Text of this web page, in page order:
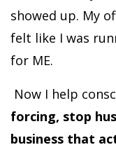
showed up. My
felt like I was
for ME.
Now I help
forcing, stop
business that